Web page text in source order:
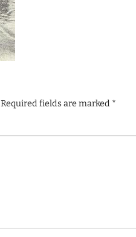
Required fields are marked *